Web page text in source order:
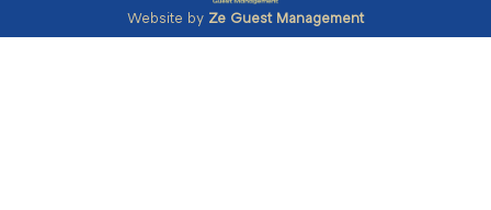
Website by Ze Guest Management